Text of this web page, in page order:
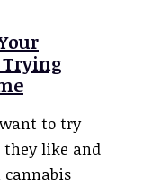
Trying
to try
they like and